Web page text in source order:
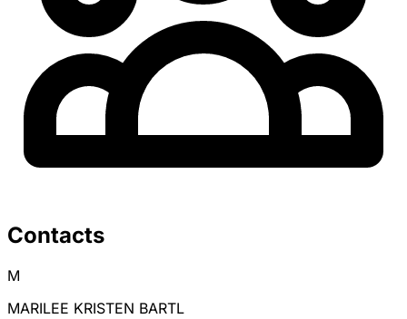
Contacts
M
MARILEE KRISTEN BARTL